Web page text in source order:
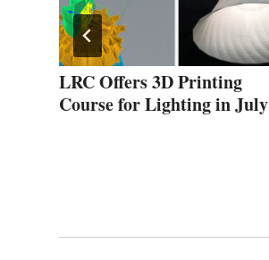
LRC Offers 3D Printing
Course for Lighting in July